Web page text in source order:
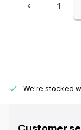
1
We're stocked